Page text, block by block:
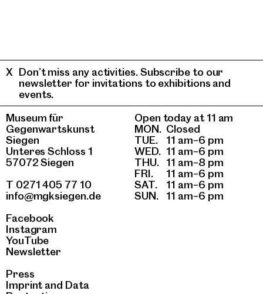
Museum für
Gegenwartskunst
Siegen
Unteres Schloss 1
57072 Siegen
T 0271 405 77 10
info@mgksiegen.de
Facebook
Instagram
YouTube
Newsletter
Press
Imprint and Data
Open today at 11 am
MON. Closed
TUE.
11 am–6 pm
WED. 11 am–6 pm
THU.
11 am–8 pm
FRI.
11 am–6 pm
SAT.
11 am–6 pm
SUN.
11 am–6 pm
Don’t miss any activities. Subscribe to our
newsletter for invitations to exhibitions and
events.